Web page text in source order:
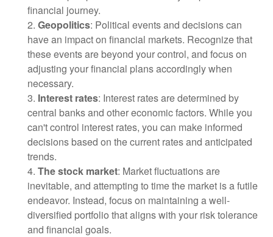
financial journey.
2. Geopolitics: Political events and decisions can
have an impact on financial markets. Recognize that
these events are beyond your control, and focus on
adjusting your financial plans accordingly when
necessary.
3. Interest rates: Interest rates are determined by
central banks and other economic factors. While you
can't control interest rates, you can make informed
decisions based on the current rates and anticipated
trends.
4. The stock market: Market fluctuations are
inevitable, and attempting to time the market is a futile
endeavor. Instead, focus on maintaining a well-
diversified portfolio that aligns with your risk tolerance
and financial goals.